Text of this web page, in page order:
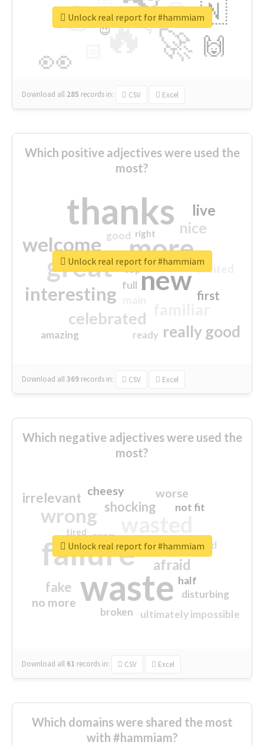
🔥
👉
🚀
👀
🇳
🙌
😍
👇
🔷
😉
🎡
Download all 285 records in: CSV Excel
Unlock real report for #hammiam
Which positive adjectives were used the
most?
thanks
more
great new
welcome
interesting
celebrated
really good
nice
live
first
excited
amazing
good
top
full
ready
right
Download all369 records in: CSV Excel
Unlock real report for #hammiam
Which negative adjectives were used the
most?
waste
failure
wrong
sorry
afraid
shocking
irrelevant
fake
worse
no more
crap
cheesy
ultimately impossible
not fit
half
disturbing
closed
broken
tired
Download all 61 records in: CSV Excel
Unlock real report for #hammiam
Which domains were shared the most
with #hammiam?